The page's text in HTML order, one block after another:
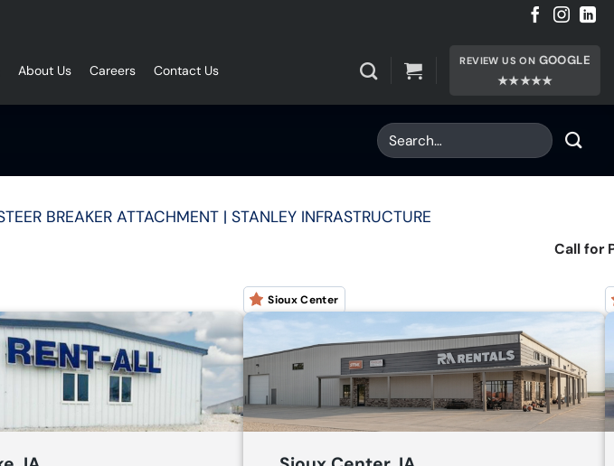
About Us Careers Contact Us
REVIEW US ON GOOGLE
★★★★★
BREAKER ATTACHMENT | STANLEY INFRASTRUCTURE
Call for
Sioux Center